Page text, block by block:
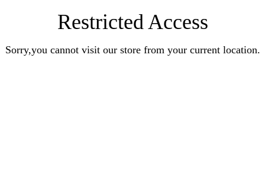
Restricted Access
Sorry,you cannot visit our store from your current location.